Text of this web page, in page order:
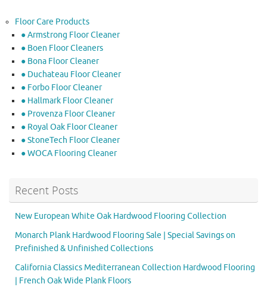
Floor Care Products
● Armstrong Floor Cleaner
● Boen Floor Cleaners
● Bona Floor Cleaner
● Duchateau Floor Cleaner
● Forbo Floor Cleaner
● Hallmark Floor Cleaner
● Provenza Floor Cleaner
● Royal Oak Floor Cleaner
● StoneTech Floor Cleaner
● WOCA Flooring Cleaner
Recent Posts
New European White Oak Hardwood Flooring Collection
Monarch Plank Hardwood Flooring Sale | Special Savings on
Prefinished & Unfinished Collections
California Classics Mediterranean Collection Hardwood Flooring
| French Oak Wide Plank Floors